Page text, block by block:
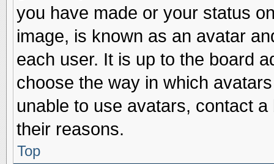
you have made or your status
image, is known as an avatar
each user. It is up to the board
choose the way in which
unable to use avatars, contact
their reasons.
Top